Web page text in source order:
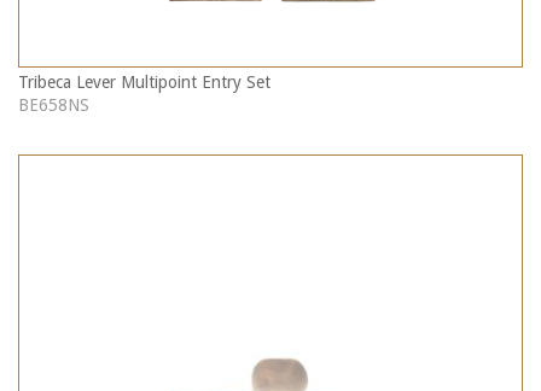
Tribeca Lever Multipoint Entry Set
BE658NS